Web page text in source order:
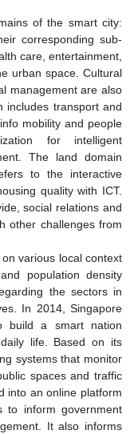
of the smart city:
corresponding sub-
care, entertainment,
urban space. Cultural
management are also
includes transport and
mobility and people
for intelligent
The land domain
to the interactive
quality with ICT.
social relations and
other challenges from
various local context
population density
the sectors in
In 2014, Singapore
build a smart nation
life. Based on its
systems that monitor
spaces and traffic
into an online platform
to inform government
It also informs